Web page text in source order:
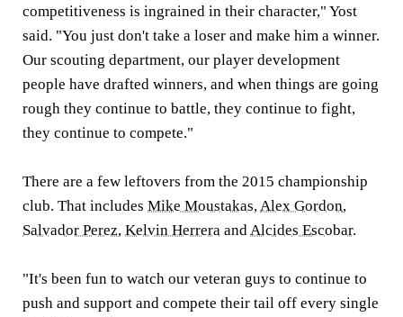
competitiveness is ingrained in their character," Yost
said. "You just don't take a loser and make him a winner.
Our scouting department, our player development
people have drafted winners, and when things are going
rough they continue to battle, they continue to fight,
they continue to compete."
There are a few leftovers from the 2015 championship
club. That includes Mike Moustakas, Alex Gordon,
Salvador Perez, Kelvin Herrera and Alcides Escobar.
"It's been fun to watch our veteran guys to continue to
push and support and compete their tail off every single